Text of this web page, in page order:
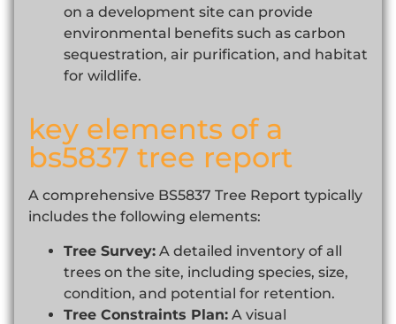
on a development site can provide
environmental benefits such as carbon
sequestration, air purification, and habitat
for wildlife.
key elements of a
bs5837 tree report
A comprehensive BS5837 Tree Report typically
includes the following elements:
Tree Survey: A detailed inventory of all
trees on the site, including species, size,
condition, and potential for retention.
Tree Constraints Plan: A visual